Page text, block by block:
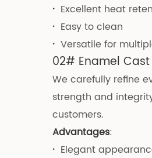
· Excellent heat
· Easy to clean
· Versatile for
02# Enamel
We carefully refine
strength and
customers.
Advantages:
· Elegant